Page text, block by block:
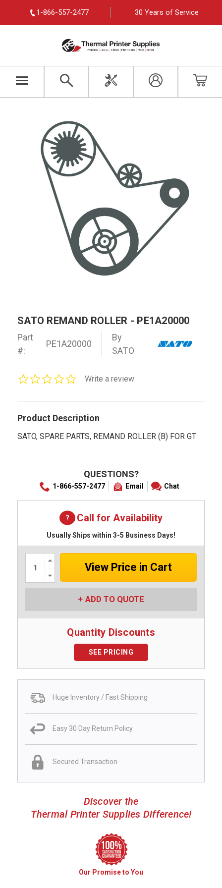
1-866-557-2477 30 Years of Service
SATO REMAND ROLLER - PE1A20000
Part
#:
PE1A20000
By
SATO
0.0Write a review
Product Description
SATO, SPARE PARTS, REMAND ROLLER (B) FOR GT
QUESTIONS?
1-866-557-2477 Email Chat
Call for Availability
Usually Ships within 3-5 Business Days!
Increase
Quantity:
Quantity:
ADD TO QUOTE
Quantity Discounts
SEE PRICING
Huge Inventory / Fast Shipping
Easy 30 Day Return Policy
Secured Transaction
Discover the
Thermal Printer Supplies Difference!
Our Promise to You